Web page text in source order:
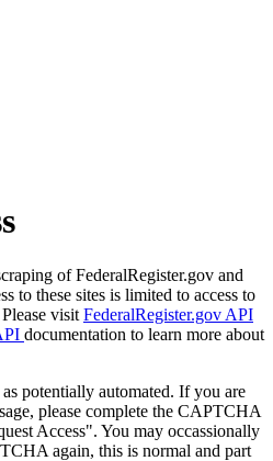
of FederalRegister.gov and
to these sites is limited to access to
visit FederalRegister.gov API
documentation to learn more about
potentially automated. If you are
please complete the CAPTCHA
Access". You may occassionally
again, this is normal and part